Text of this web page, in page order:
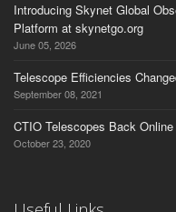
Introducing Skynet Global
Platform at skynetgo.org
June 05, 2026
Telescope Efficiencies
September 08, 2021
CTIO Telescopes Back Online
October 23, 2020